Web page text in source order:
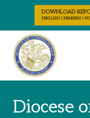
Skip to Content
DOWNLOAD
ENGLISH | SPANISH |
Diocese